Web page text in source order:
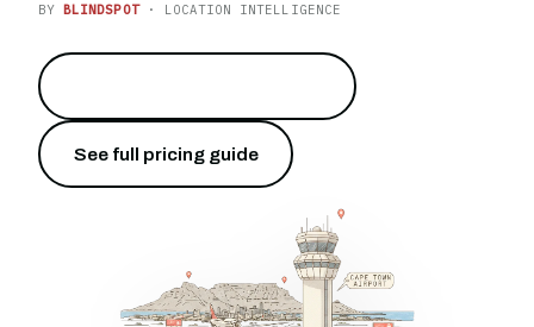
BY BLINDSPOT· LOCATION INTELLIGENCE
See full pricing guide